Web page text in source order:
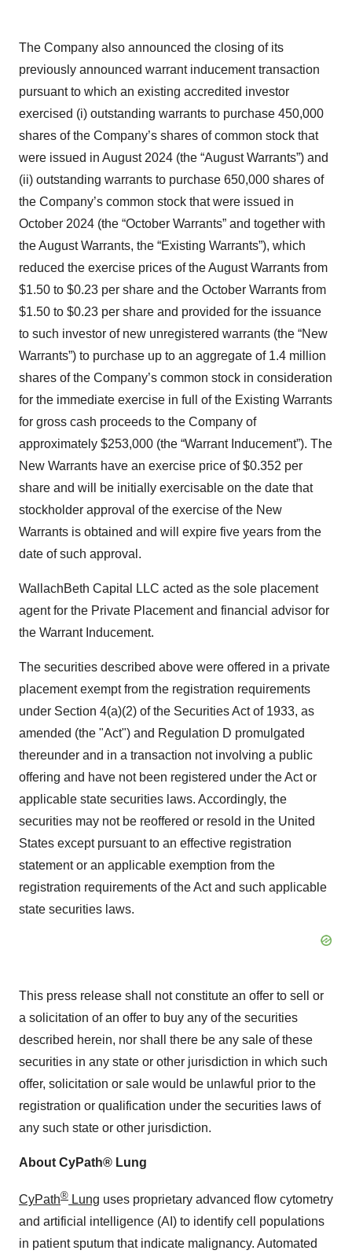
The Company also announced the closing of its
previously announced warrant inducement transaction
pursuant to which an existing accredited investor
exercised (i) outstanding warrants to purchase 450,000
shares of the Company’s shares of common stock that
were issued in August 2024 (the “August Warrants”) and
(ii) outstanding warrants to purchase 650,000 shares of
the Company’s common stock that were issued in
October 2024 (the “October Warrants” and together with
the August Warrants, the “Existing Warrants”), which
reduced the exercise prices of the August Warrants from
$1.50 to $0.23 per share and the October Warrants from
$1.50 to $0.23 per share and provided for the issuance
to such investor of new unregistered warrants (the “New
Warrants”) to purchase up to an aggregate of 1.4 million
shares of the Company’s common stock in consideration
for the immediate exercise in full of the Existing Warrants
for gross cash proceeds to the Company of
approximately $253,000 (the “Warrant Inducement”). The
New Warrants have an exercise price of $0.352 per
share and will be initially exercisable on the date that
stockholder approval of the exercise of the New
Warrants is obtained and will expire five years from the
date of such approval.
WallachBeth Capital LLC acted as the sole placement
agent for the Private Placement and financial advisor for
the Warrant Inducement.
The securities described above were offered in a private
placement exempt from the registration requirements
under Section 4(a)(2) of the Securities Act of 1933, as
amended (the "Act") and Regulation D promulgated
thereunder and in a transaction not involving a public
offering and have not been registered under the Act or
applicable state securities laws. Accordingly, the
securities may not be reoffered or resold in the United
States except pursuant to an effective registration
statement or an applicable exemption from the
registration requirements of the Act and such applicable
state securities laws.
This press release shall not constitute an offer to sell or
a solicitation of an offer to buy any of the securities
described herein, nor shall there be any sale of these
securities in any state or other jurisdiction in which such
offer, solicitation or sale would be unlawful prior to the
registration or qualification under the securities laws of
any such state or other jurisdiction.
About CyPath® Lung
CyPath® Lung uses proprietary advanced flow cytometry
and artificial intelligence (AI) to identify cell populations
in patient sputum that indicate malignancy. Automated